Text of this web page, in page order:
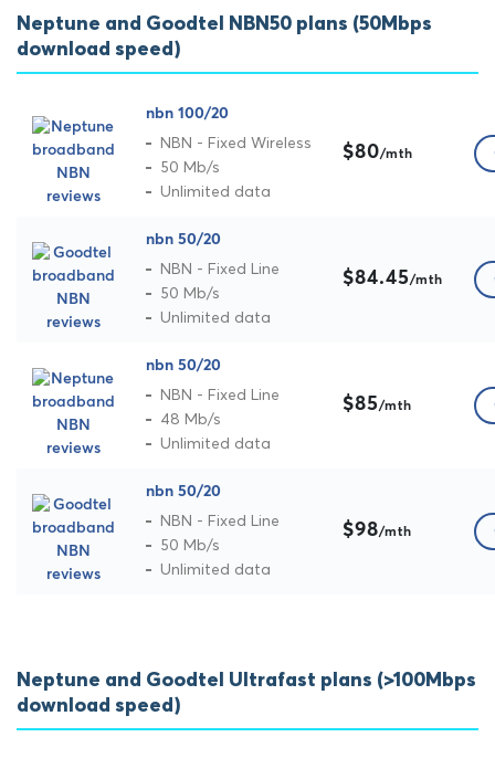
Neptune and Goodtel NBN50 plans (50Mbps
download speed)
nbn 100/20
NBN - Fixed Wireless
50 Mb/s
Unlimited data
$80/mth
nbn 50/20
NBN - Fixed Line
50 Mb/s
Unlimited data
$84.45/mth
nbn 50/20
NBN - Fixed Line
48 Mb/s
Unlimited data
$85/mth
nbn 50/20
NBN - Fixed Line
50 Mb/s
Unlimited data
$98/mth
Neptune and Goodtel Ultrafast plans (>100Mbps
download speed)